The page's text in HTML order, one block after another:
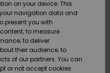
on your device. This
navigation data and
present you with
to measure
to deliver
their audience; to
of our partners. You can
or not accept cookies